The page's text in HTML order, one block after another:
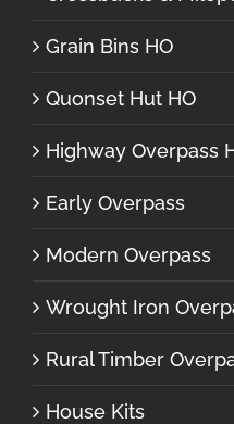
Grain Bins HO
Quonset Hut HO
Highway Overpass
Early Overpass
Modern Overpass
Wrought Iron
Rural Timber
House Kits